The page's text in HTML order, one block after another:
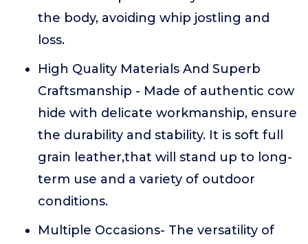
the body, avoiding whip jostling and
loss.
High Quality Materials And Superb
Craftsmanship - Made of authentic cow
hide with delicate workmanship, ensure
the durability and stability. It is soft full
grain leather,that will stand up to long-
term use and a variety of outdoor
conditions.
Multiple Occasions- The versatility of